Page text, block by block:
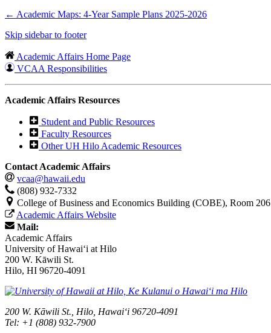
← Academic Maps: 4-Year Sample Plans 2025-2026
Skip sidebar to footer
Academic Affairs Home Page
VCAA Responsibilities
Academic Affairs Resources
Student and Public Resources
Faculty Resources
Other UH Hilo Academic Resources
Contact Academic Affairs
vcaa@hawaii.edu
(808) 932-7332
College of Business and Economics Building (COBE), Room 206
Academic Affairs Website
Mail:
Academic Affairs
University of Hawaiʻi at Hilo
200 W. Kāwili St.
Hilo, HI 96720-4091
200 W. Kāwili St., Hilo, Hawaiʻi 96720-4091
Tel: +1 (808) 932-7900